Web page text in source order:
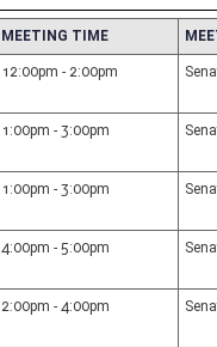
MEETING TIME
12:00pm - 2:00pm
1:00pm - 3:00pm
1:00pm - 3:00pm
4:00pm - 5:00pm
2:00pm - 4:00pm